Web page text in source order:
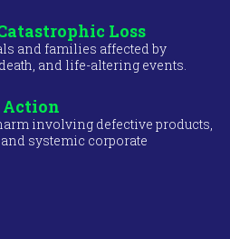
Loss
and families affected by
and life-altering events.
Action
involving defective products,
systemic corporate